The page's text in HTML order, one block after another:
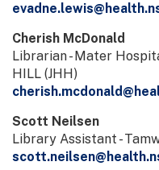
Cherish McDonald
Librarian - Mater
HILL (JHH)
Scott Neilsen
Library Assistant -